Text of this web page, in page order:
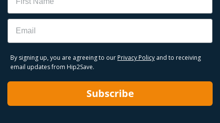
Email
By signing up, you are agreeing to our Privacy Policy and to receiving
email updates from Hip2Save.
Subscribe